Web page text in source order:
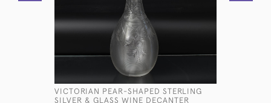
VICTORIAN PEAR-SHAPED STERLING
SILVER & GLASS WINE DECANTER